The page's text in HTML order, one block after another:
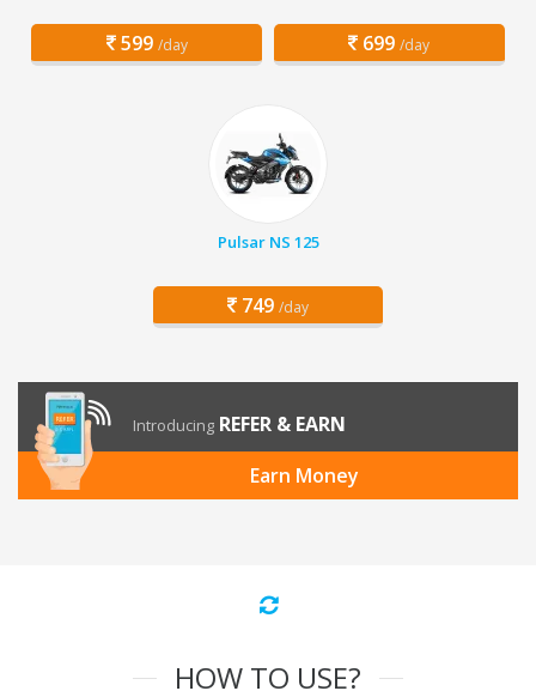
599 /day 699 /day
Pulsar NS 125
749 /day
Introducing REFER & EARN
Earn Money
HOW TO USE?